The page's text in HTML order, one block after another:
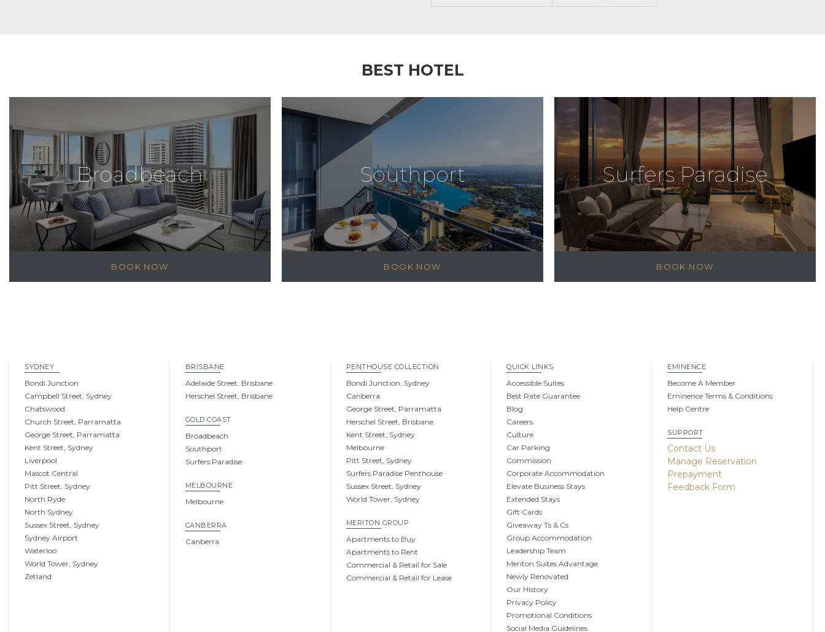
BEST HOTEL
Broadbeach
BOOK NOW
Southport
BOOK NOW
Surfers Paradise
BOOK NOW
SYDNEY
Bondi Junction
Campbell Street, Sydney
Chatswood
Church Street, Parramatta
George Street, Parramatta
Kent Street, Sydney
Liverpool
Mascot Central
Pitt Street, Sydney
North Ryde
North Sydney
Sussex Street, Sydney
Sydney Airport
Waterloo
World Tower, Sydney
Zetland
BRISBANE
Adelaide Street, Brisbane
Herschel Street, Brisbane
GOLD COAST
Broadbeach
Southport
Surfers Paradise
MELBOURNE
Melbourne
CANBERRA
Canberra
PENTHOUSE COLLECTION
Bondi Junction, Sydney
Canberra
George Street, Parramatta
Herschel Street, Brisbane
Kent Street, Sydney
Melbourne
Pitt Street, Sydney
Surfers Paradise Penthouse
Sussex Street, Sydney
World Tower, Sydney
MERITON GROUP
Apartments to Buy
Apartments to Rent
Commercial & Retail for Sale
Commercial & Retail for Lease
QUICK LINKS
Accessible Suites
Best Rate Guarantee
Blog
Careers
Culture
Car Parking
Commission
Corporate Accommodation
Elevate Business Stays
Extended Stays
Gift Cards
Giveaway Ts & Cs
Group Accommodation
Leadership Team
Meriton Suites Advantage
Newly Renovated
Our History
Privacy Policy
Promotional Conditions
Social Media Guidelines
EMINENCE
Become A Member
Eminence Terms & Conditions
Help Centre
SUPPORT
Contact Us
Manage Reservation
Prepayment
Feedback Form